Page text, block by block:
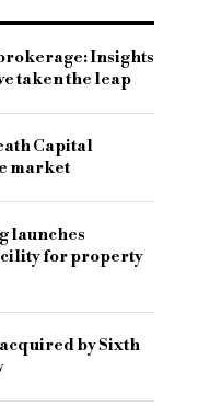
Insights
taken the leap
Capital
market
launches
for property
by Sixth